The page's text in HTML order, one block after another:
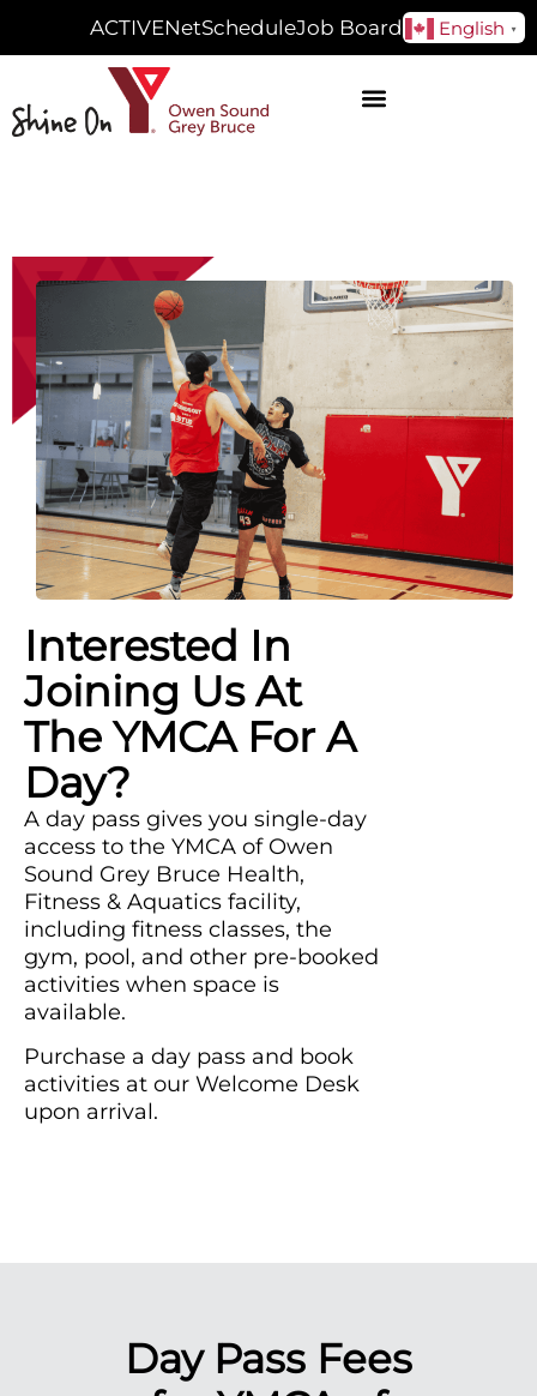
ACTIVENetScheduleJob Board English ▼
Interested In
Joining Us At
The YMCA For A
Day?
A day pass gives you single-day
access to the YMCA of Owen
Sound Grey Bruce Health,
Fitness & Aquatics facility,
including fitness classes, the
gym, pool, and other pre-booked
activities when space is
available.
Purchase a day pass and book
activities at our Welcome Desk
upon arrival.
Day Pass Fees